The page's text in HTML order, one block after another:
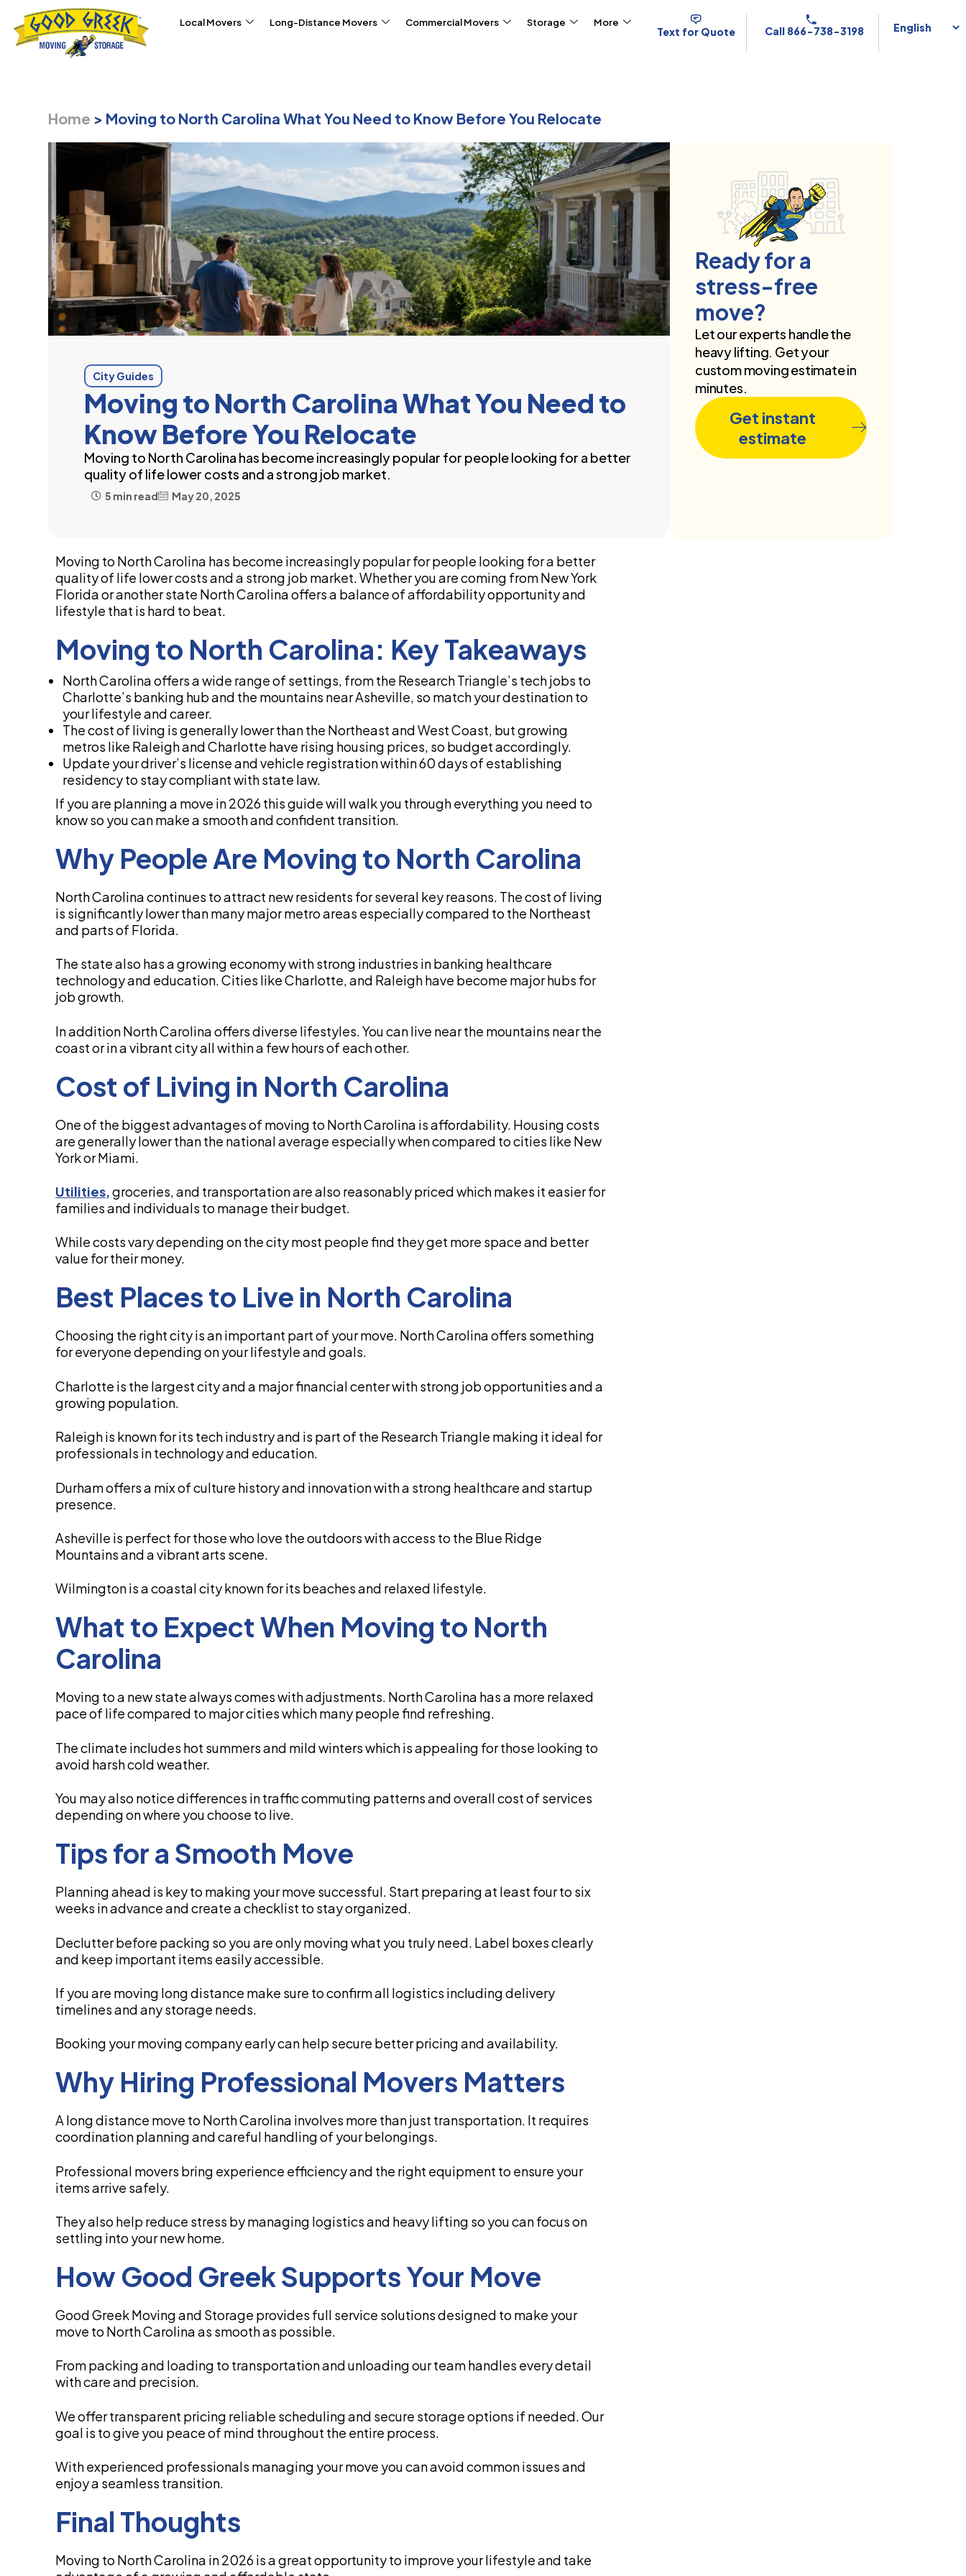
Local Movers Long-Distance Movers Commercial Movers Storage More
Text for Quote Call 866-738-3198
Home > Moving to North Carolina What You Need to Know Before You Relocate
City Guides
Moving to North Carolina What You Need to
Know Before You Relocate
Moving to North Carolina has become increasingly popular for people looking for a better
quality of life lower costs and a strong job market.
5 min read May 20, 2025
Ready for a
stress-free
move?
Let our experts handle the
heavy lifting. Get your
custom moving estimate in
minutes.
Get instant
estimate
Moving to North Carolina has become increasingly popular for people looking for a better
quality of life lower costs and a strong job market. Whether you are coming from New York
Florida or another state North Carolina offers a balance of affordability opportunity and
lifestyle that is hard to beat.
Moving to North Carolina: Key Takeaways
North Carolina offers a wide range of settings, from the Research Triangle’s tech jobs to
Charlotte’s banking hub and the mountains near Asheville, so match your destination to
your lifestyle and career.
The cost of living is generally lower than the Northeast and West Coast, but growing
metros like Raleigh and Charlotte have rising housing prices, so budget accordingly.
Update your driver’s license and vehicle registration within 60 days of establishing
residency to stay compliant with state law.
If you are planning a move in 2026 this guide will walk you through everything you need to
know so you can make a smooth and confident transition.
Why People Are Moving to North Carolina
North Carolina continues to attract new residents for several key reasons. The cost of living
is significantly lower than many major metro areas especially compared to the Northeast
and parts of Florida.
The state also has a growing economy with strong industries in banking healthcare
technology and education. Cities like Charlotte, and Raleigh have become major hubs for
job growth.
In addition North Carolina offers diverse lifestyles. You can live near the mountains near the
coast or in a vibrant city all within a few hours of each other.
Cost of Living in North Carolina
One of the biggest advantages of moving to North Carolina is affordability. Housing costs
are generally lower than the national average especially when compared to cities like New
York or Miami.
Utilities,groceries, and transportation are also reasonably priced which makes it easier for
families and individuals to manage their budget.
While costs vary depending on the city most people find they get more space and better
value for their money.
Best Places to Live in North Carolina
Choosing the right city is an important part of your move. North Carolina offers something
for everyone depending on your lifestyle and goals.
Charlotte is the largest city and a major financial center with strong job opportunities and a
growing population.
Raleigh is known for its tech industry and is part of the Research Triangle making it ideal for
professionals in technology and education.
Durham offers a mix of culture history and innovation with a strong healthcare and startup
presence.
Asheville is perfect for those who love the outdoors with access to the Blue Ridge
Mountains and a vibrant arts scene.
Wilmington is a coastal city known for its beaches and relaxed lifestyle.
What to Expect When Moving to North
Carolina
Moving to a new state always comes with adjustments. North Carolina has a more relaxed
pace of life compared to major cities which many people find refreshing.
The climate includes hot summers and mild winters which is appealing for those looking to
avoid harsh cold weather.
You may also notice differences in traffic commuting patterns and overall cost of services
depending on where you choose to live.
Tips for a Smooth Move
Planning ahead is key to making your move successful. Start preparing at least four to six
weeks in advance and create a checklist to stay organized.
Declutter before packing so you are only moving what you truly need. Label boxes clearly
and keep important items easily accessible.
If you are moving long distance make sure to confirm all logistics including delivery
timelines and any storage needs.
Booking your moving company early can help secure better pricing and availability.
Why Hiring Professional Movers Matters
A long distance move to North Carolina involves more than just transportation. It requires
coordination planning and careful handling of your belongings.
Professional movers bring experience efficiency and the right equipment to ensure your
items arrive safely.
They also help reduce stress by managing logistics and heavy lifting so you can focus on
settling into your new home.
How Good Greek Supports Your Move
Good Greek Moving and Storage provides full service solutions designed to make your
move to North Carolina as smooth as possible.
From packing and loading to transportation and unloading our team handles every detail
with care and precision.
We offer transparent pricing reliable scheduling and secure storage options if needed. Our
goal is to give you peace of mind throughout the entire process.
With experienced professionals managing your move you can avoid common issues and
enjoy a seamless transition.
Final Thoughts
Moving to North Carolina in 2026 is a great opportunity to improve your lifestyle and take